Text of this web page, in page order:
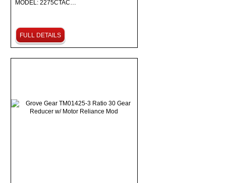
MODEL: 2275CTAC…
FULL DETAILS